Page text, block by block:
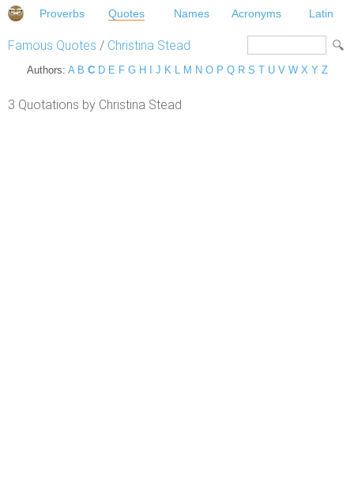
Proverbs Quotes Names Acronyms Latin
Famous Quotes / Christina Stead
Authors: A B C D E F G H J K L M N O P Q R S T U V W X Y Z
3 Quotations by Christina Stead